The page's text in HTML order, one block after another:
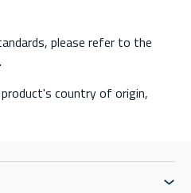
please refer to the
country of origin,